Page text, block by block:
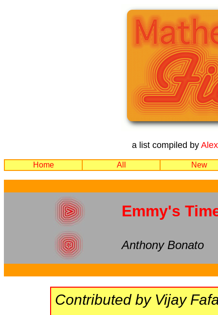
a list compiled by
Home All New
Emmy's
Anthony Bonato
Contributed by Vijay